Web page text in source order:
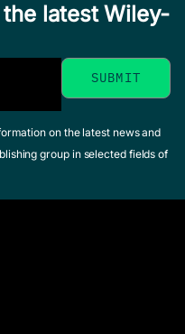
Menna /
Christopher /
Michael /
John
a
latest Wiley-
on the latest news and
group in selected fields of